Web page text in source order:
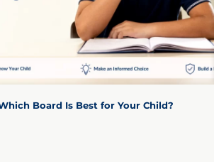
Which Board Is Best for Your Child?